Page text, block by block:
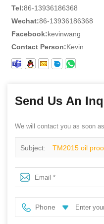
Tel:86-13936186368
Wechat:86-13936186368
Facebook:kevinwang
Contact Person:Kevin
Send Us An
We will contact you as soon
Subject: TM2015 oil
construction working
Phone